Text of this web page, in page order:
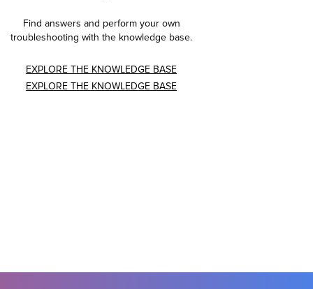
Find answers and perform your own
troubleshooting with the knowledge base.
EXPLORE THE KNOWLEDGE BASE
EXPLORE THE KNOWLEDGE BASE